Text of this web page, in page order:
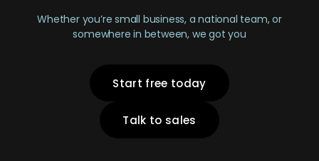
Whether you’re small business, a national team, or
somewhere in between, we got you
Start free today
Talk to sales